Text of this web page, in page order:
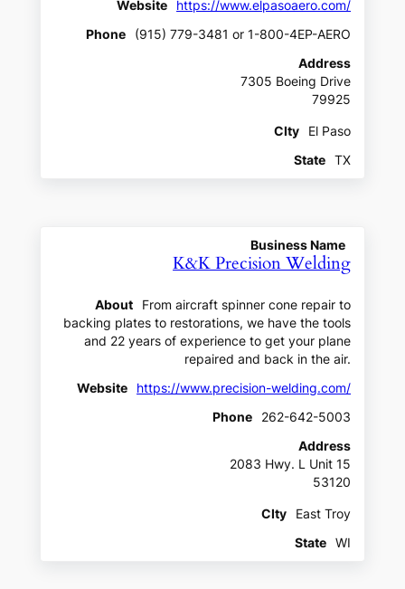
Website
https://www.elpasoaero.com/
Phone
(915) 779-3481 or 1-800-4EP-AERO
Address
7305 Boeing Drive
79925
CIty
El Paso
State
TX
Business Name
K&K Precision Welding
About
From aircraft spinner cone repair to
backing plates to restorations, we have the tools
and 22 years of experience to get your plane
repaired and back in the air.
Website
https://www.precision-welding.com/
Phone
262-642-5003
Address
2083 Hwy. L Unit 15
53120
CIty
East Troy
State
WI